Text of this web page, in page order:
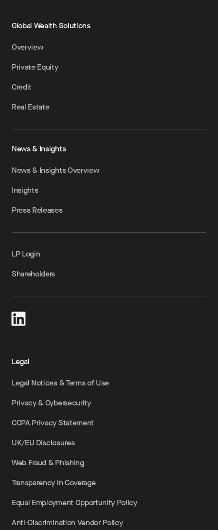
Global Wealth Solutions
Overview
Private Equity
Credit
Real Estate
News & Insights
News & Insights Overview
Insights
Press Releases
LP Login
Shareholders
Legal
Legal Notices & Terms of Use
Privacy & Cybersecurity
CCPA Privacy Statement
UK/EU Disclosures
Web Fraud & Phishing
Transparency in Coverage
Equal Employment Opportunity Policy
Anti-Discrimination Vendor Policy